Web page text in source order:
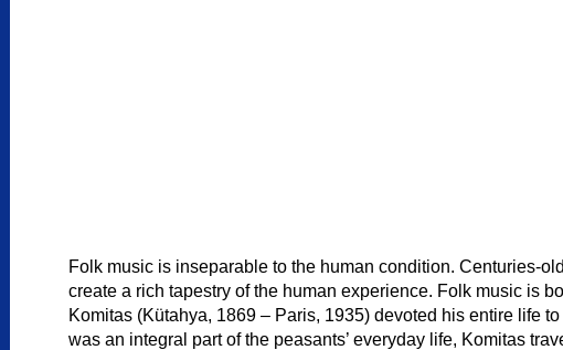
Folk music is inseparable to the human condition. Centuries-
create a rich tapestry of the human experience. Folk music is
Komitas (Kütahya, 1869 – Paris, 1935) devoted his entire life
was an integral part of the peasants’ everyday life, Komitas